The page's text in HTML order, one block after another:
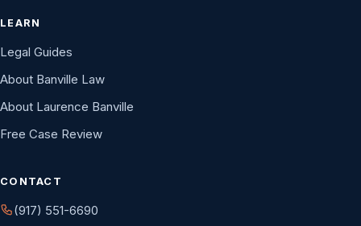
LEARN
Legal Guides
About Banville Law
About Laurence Banville
Free Case Review
CONTACT
(917) 551-6690